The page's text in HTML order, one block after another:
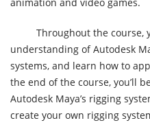
Throughout the course,
understanding of Autodesk
systems, and learn how to
the end of the course, you’ll
Autodesk Maya’s rigging
create your own rigging